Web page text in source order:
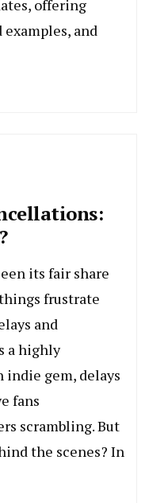
offering
and
its fair share
frustrate
and
a highly
gem, delays
fans
scrambling. But
the scenes? In